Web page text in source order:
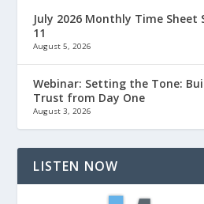
July 2026 Monthly Time Sheet
11
August 5, 2026
Webinar: Setting the Tone:
Trust from Day One
August 3, 2026
LISTEN NOW